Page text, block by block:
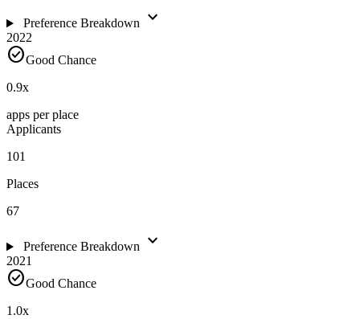
Preference Breakdown expand_more
2022
check_circleGood Chance
0.9x
apps per place
Applicants
101
Places
67
Preference Breakdown expand_more
2021
check_circleGood Chance
1.0x